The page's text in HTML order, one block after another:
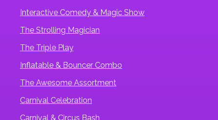
Interactive Comedy & Magic Show
The Strolling Magician
The Triple Play
Inflatable & Bouncer Combo
The Awesome Assortment
Carnival Celebration
Carnival & Circus Bash